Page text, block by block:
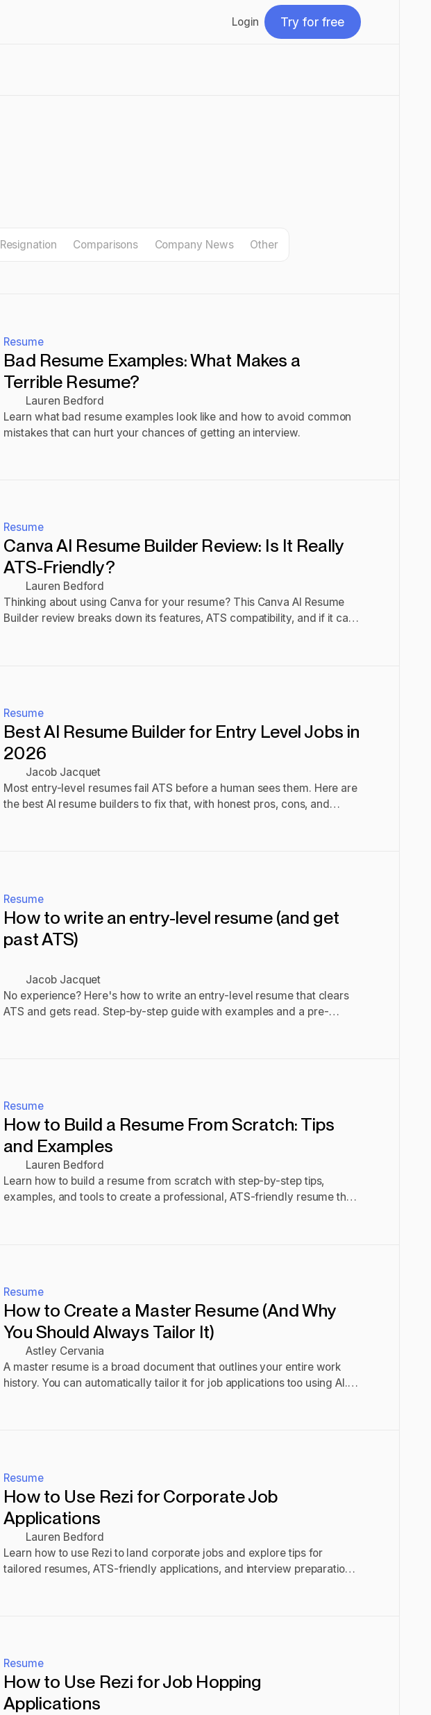
Login
Try for free
Resignation Comparisons Company News Other
Resume
Bad Resume Examples: What Makes a
Terrible Resume?
Lauren Bedford
Learn what bad resume examples look like and how to avoid common
mistakes that can hurt your chances of getting an interview.
Resume
Canva AI Resume Builder Review: Is It Really
ATS-Friendly?
Lauren Bedford
Thinking about using Canva for your resume? This Canva AI Resume
Builder review breaks down its features, ATS compatibility, and if it can
Resume
Best AI Resume Builder for Entry Level Jobs in
2026
Jacob Jacquet
Most entry-level resumes fail ATS before a human sees them. Here are
the best AI resume builders to fix that, with honest pros, cons, and
Resume
How to write an entry-level resume (and get
past ATS)
Jacob Jacquet
No experience? Here's how to write an entry-level resume that clears
ATS and gets read. Step-by-step guide with examples and a pre-
Resume
How to Build a Resume From Scratch: Tips
and Examples
Lauren Bedford
Learn how to build a resume from scratch with step-by-step tips,
examples, and tools to create a professional, ATS-friendly resume that
Resume
How to Create a Master Resume (And Why
You Should Always Tailor It)
Astley Cervania
A master resume is a broad document that outlines your entire work
history. You can automatically tailor it for job applications too using AI.
Resume
How to Use Rezi for Corporate Job
Applications
Lauren Bedford
Learn how to use Rezi to land corporate jobs and explore tips for
tailored resumes, ATS-friendly applications, and interview preparation
Resume
How to Use Rezi for Job Hopping
Applications